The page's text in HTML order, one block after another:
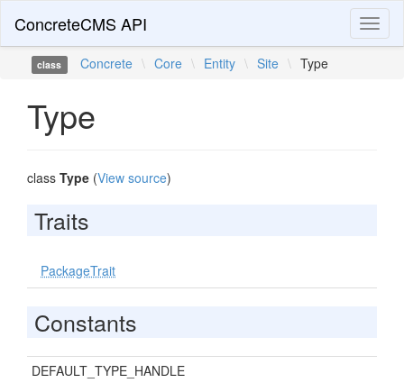
ConcreteCMS API
class Concrete \ Core \ Entity \ Site \ Type
Type
class Type (View source)
Traits
PackageTrait
Constants
DEFAULT_TYPE_HANDLE